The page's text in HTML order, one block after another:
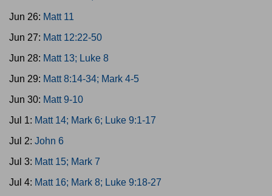
Jun 26: Matt 11
Jun 27: Matt 12:22-50
Jun 28: Matt 13; Luke 8
Jun 29: Matt 8:14-34; Mark 4-5
Jun 30: Matt 9-10
Jul 1: Matt 14; Mark 6; Luke 9:1-17
Jul 2: John 6
Jul 3: Matt 15; Mark 7
Jul 4: Matt 16; Mark 8; Luke 9:18-27